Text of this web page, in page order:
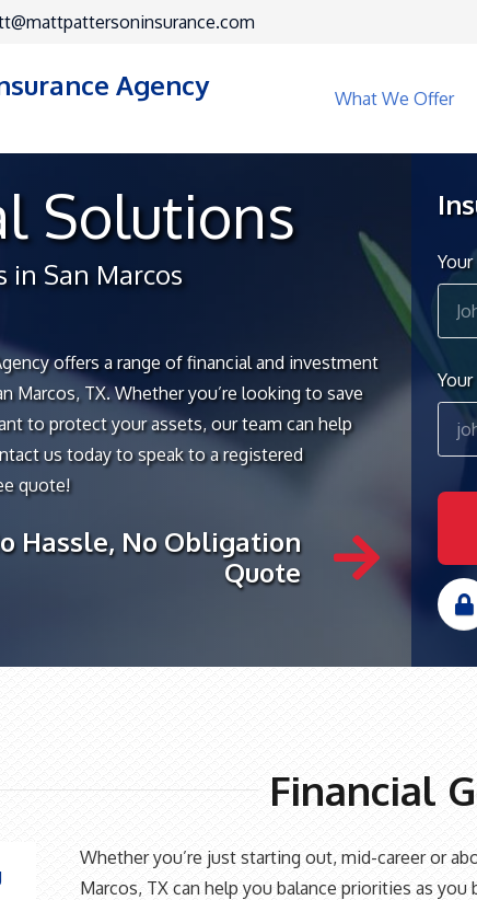
Agency What We Offer
Solutions
in San Marcos
offers a range of financial and investment
Marcos, TX. Whether you’re looking to save
to protect your assets, our team can help
us today to speak to a registered
quote!
Hassle, No Obligation
Quote
Financial
Whether you’re just starting out, mid-career or
Marcos, TX can help you balance priorities as